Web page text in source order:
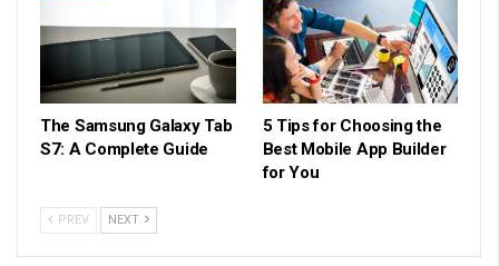
The Samsung Galaxy Tab
S7: A Complete Guide
5 Tips for Choosing the
Best Mobile App Builder
for You
PREV NEXT